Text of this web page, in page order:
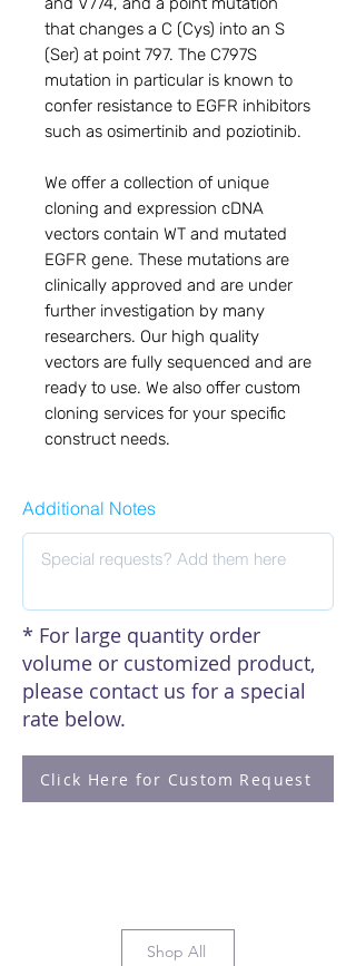
that changes a C (Cys) into an S
(Ser) at point 797. The C797S
mutation in particular is known to
confer resistance to EGFR inhibitors
such as osimertinib and poziotinib.
We offer a collection of unique
cloning and expression cDNA
vectors contain WT and mutated
EGFR gene. These mutations are
clinically approved and are under
further investigation by many
researchers. Our high quality
vectors are fully sequenced and are
ready to use. We also offer custom
cloning services for your specific
construct needs.
Additional Notes
* For large quantity order
volume or customized product,
please contact us for a special
rate below.
Click Here for Custom Request
Shop All